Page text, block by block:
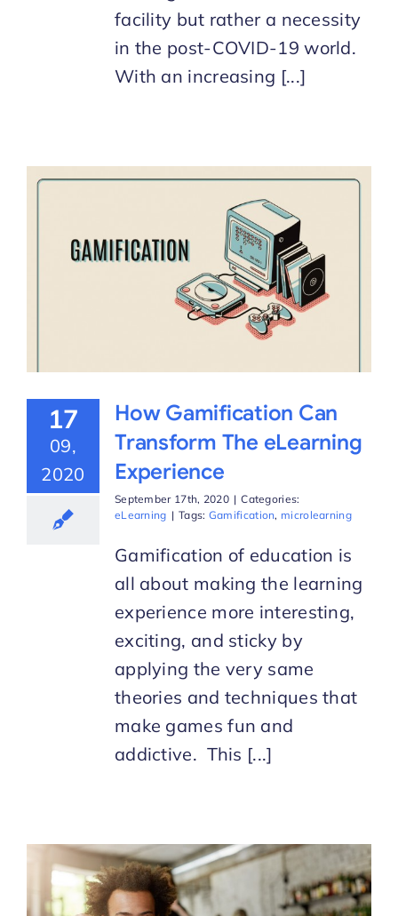
facility but rather a necessity
in the post-COVID-19 world.
With an increasing [...]
17
09,
2020
How Gamification Can
Transform The eLearning
Experience
September 17th, 2020 | Categories:
eLearning | Tags: Gamification,microlearning
Gamification of education is
all about making the learning
experience more interesting,
exciting, and sticky by
applying the very same
theories and techniques that
make games fun and
addictive. This [...]